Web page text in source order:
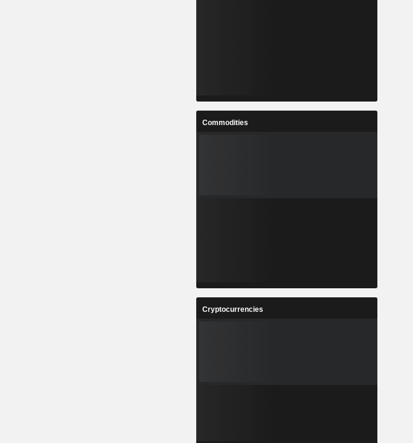
Commodities
Cryptocurrencies